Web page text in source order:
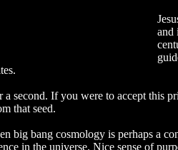
and
second. If you were to accept this
that seed.
big bang cosmology is perhaps a
in the universe. Nice sense of